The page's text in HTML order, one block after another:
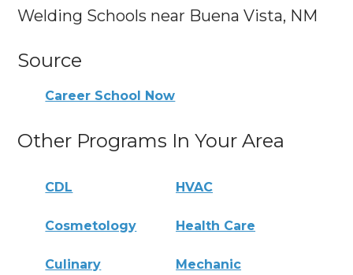
Welding Schools near Buena Vista, NM
Source
Career School Now
Other Programs In Your Area
CDL HVAC
Cosmetology Health Care
Culinary Mechanic